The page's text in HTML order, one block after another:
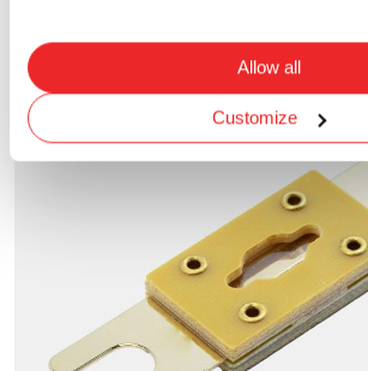
Allow all
Customize
35A to 800A 32VDC